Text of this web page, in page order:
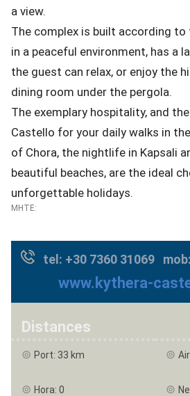
a view.
The complex is built according
in a peaceful environment, has a
the guest can relax, or enjoy the
dining room under the pergola.
The exemplary hospitality, and
Castello for your daily walks in
of Chora, the nightlife in Kapsali
beautiful beaches, are the ideal
unforgettable holidays.
MHTE:
tel: +30 7360 31069 mob:
www.kythera-
Distances
Port: 33 km
Hora: 0